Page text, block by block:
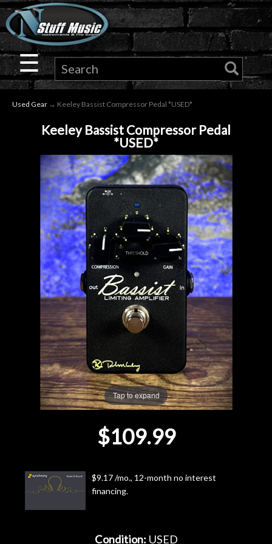
×
Guitar
Drums
Audio
Microphones
Gear
Lighting
Accessories
Used
Gear
Next
Door
☰
Used Gear → Keeley Bassist Compressor Pedal *USED*
Keeley Bassist Compressor Pedal
*USED*
Tap to expand
$109.99
$9.17 /mo., 12-month no interest
financing.
Condition: USED